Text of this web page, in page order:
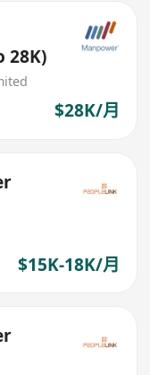
28K)
$28K/月
$15K-18K/月